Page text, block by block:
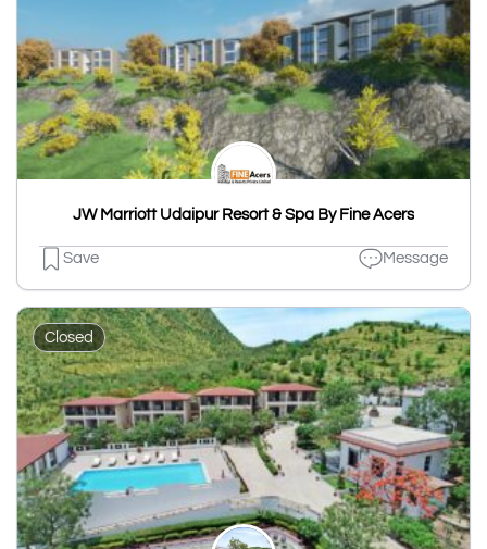
JW Marriott Udaipur Resort & Spa By Fine Acers
Save Message
Closed